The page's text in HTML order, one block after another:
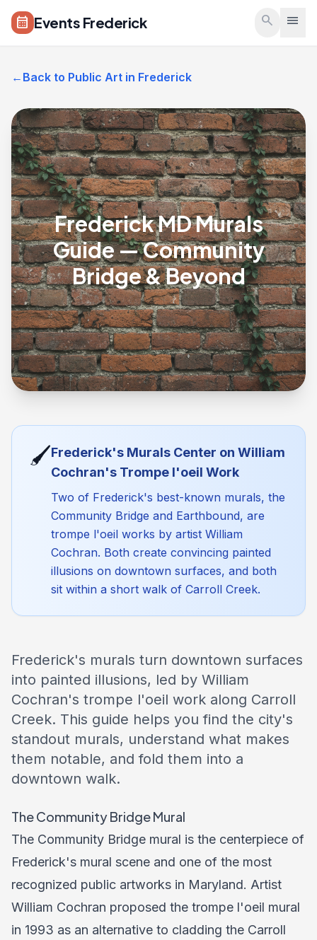
Skip to main content
calendar_month Events Frederick search menu
← Back to Public Art in Frederick
Frederick MD Murals
Guide — Community
Bridge & Beyond
🖌️Frederick's Murals Center on William
Cochran's Trompe l'oeil Work
Two of Frederick's best-known murals, the
Community Bridge and Earthbound, are
trompe l'oeil works by artist William
Cochran. Both create convincing painted
illusions on downtown surfaces, and both
sit within a short walk of Carroll Creek.
Frederick's murals turn downtown surfaces
into painted illusions, led by William
Cochran's trompe l'oeil work along Carroll
Creek. This guide helps you find the city's
standout murals, understand what makes
them notable, and fold them into a
downtown walk.
The Community Bridge Mural
The Community Bridge mural is the centerpiece of
Frederick's mural scene and one of the most
recognized public artworks in Maryland. Artist
William Cochran proposed the trompe l'oeil mural
in 1993 as an alternative to cladding the Carroll